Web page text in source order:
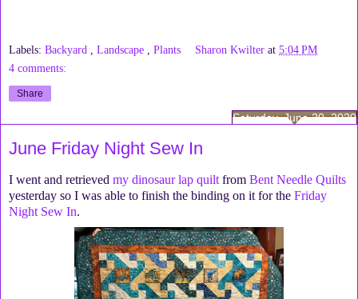
Labels: Backyard Landscape Plants Sharon Kwilter at5:04 PM
4 comments:
Share
Saturday, June 20, 2020
June Friday Night Sew In
I went and retrieved my dinosaur lap quilt from Bent Needle Quilts
yesterday so I was able to finish the binding on it for the Friday
Night Sew In.